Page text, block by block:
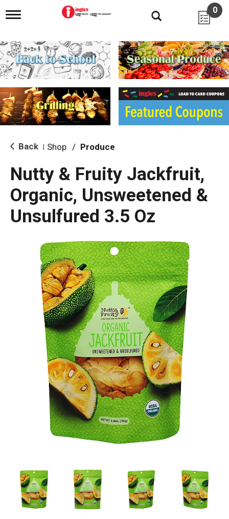
T
g
l
e
n
i
g
a
i
o
0
Back Shop / Produce
Nutty & Fruity Jackfruit,
Organic, Unsweetened &
Unsulfured 3.5 Oz